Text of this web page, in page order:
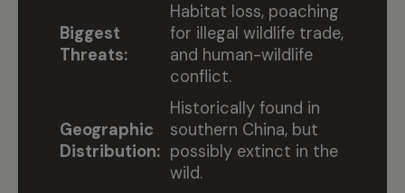
Biggest
Threats:
Habitat loss, poaching
for illegal wildlife trade,
and human-wildlife
conflict.
Geographic
Distribution:
Historically found in
southern China, but
possibly extinct in the
wild.